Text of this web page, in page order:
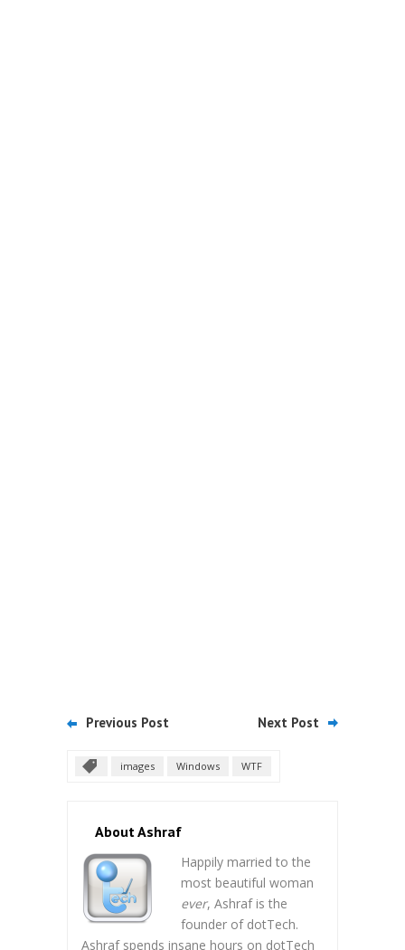
Previous Post Next Post
images Windows WTF
About Ashraf
Happily married to the
most beautiful woman
ever, Ashraf is the
founder of dotTech.
Ashraf spends insane hours on dotTech